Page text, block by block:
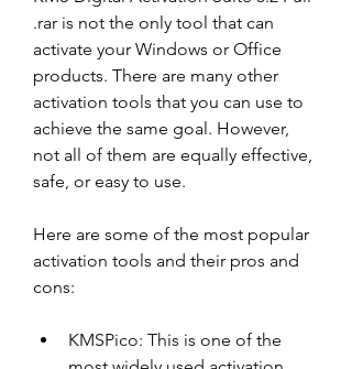
.rar is not the only tool that can
activate your Windows or Office
products. There are many other
activation tools that you can use to
achieve the same goal. However,
not all of them are equally effective,
safe, or easy to use.
Here are some of the most popular
activation tools and their pros and
cons:
KMSPico: This is one of the